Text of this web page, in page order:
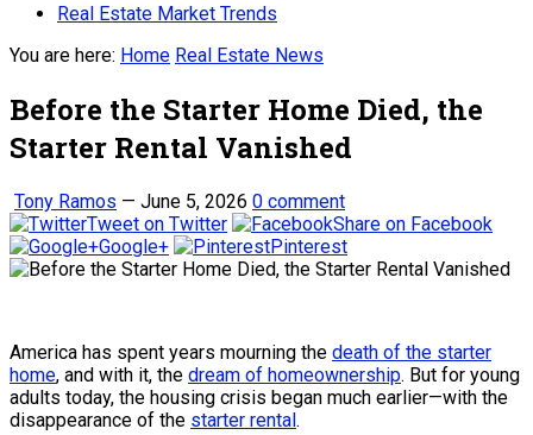
Real Estate Market Trends
You are here: Home Real Estate News
Before the Starter Home Died, the
Starter Rental Vanished
Tony Ramos — June 5, 2026 0 comment
Tweet on Twitter
Share on Facebook
Google+
Pinterest
America has spent years mourning the death of the starter
home, and with it, the dream of homeownership. But for young
adults today, the housing crisis began much earlier—with the
disappearance of the starter rental.